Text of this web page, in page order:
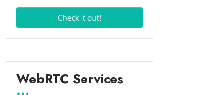
WebRTC Services